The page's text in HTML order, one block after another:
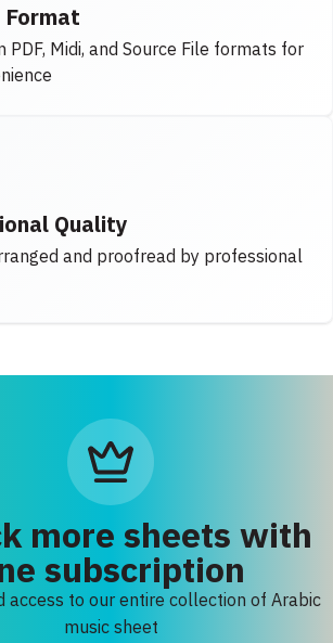
PDF, Midi, and Source File formats for
Quality
and proofread by professional
more sheets with
subscription
access to our entire collection of Arabic
music sheet